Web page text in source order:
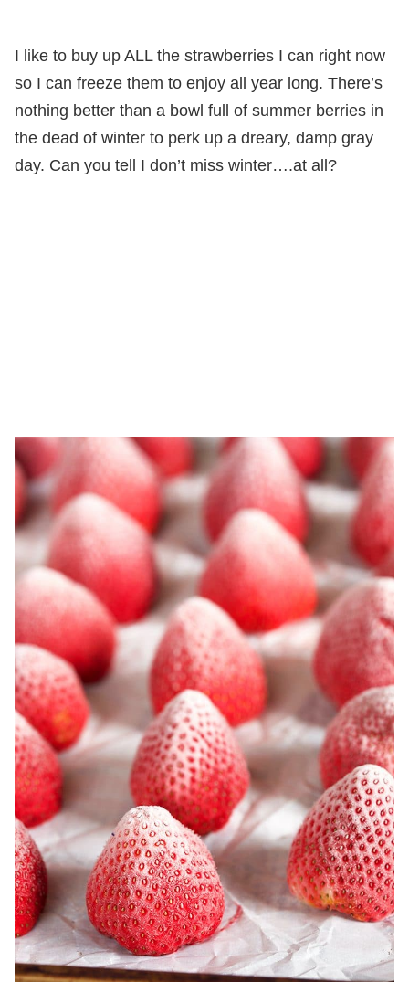
I like to buy up ALL the strawberries I can right now
so I can freeze them to enjoy all year long. There’s
nothing better than a bowl full of summer berries in
the dead of winter to perk up a dreary, damp gray
day. Can you tell I don’t miss winter….at all?